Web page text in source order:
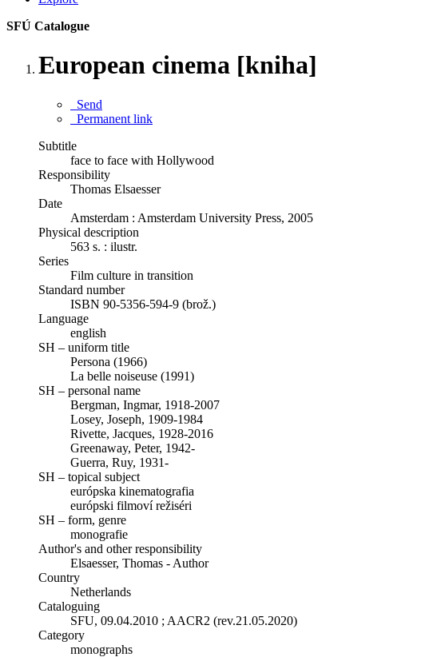
SFÚ Catalogue
European cinema [kniha]
Send
Permanent link
Subtitle
face to face with Hollywood
Responsibility
Thomas Elsaesser
Date
Amsterdam : Amsterdam University Press, 2005
Physical description
563 s. : ilustr.
Series
Film culture in transition
Standard number
ISBN 90-5356-594-9 (brož.)
Language
english
SH – uniform title
Persona (1966)
La belle noiseuse (1991)
SH – personal name
Bergman, Ingmar, 1918-2007
Losey, Joseph, 1909-1984
Rivette, Jacques, 1928-2016
Greenaway, Peter, 1942-
Guerra, Ruy, 1931-
SH – topical subject
európska kinematografia
európski filmoví režiséri
SH – form, genre
monografie
Author's and other responsibility
Elsaesser, Thomas - Author
Country
Netherlands
Cataloguing
SFU, 09.04.2010 ; AACR2 (rev.21.05.2020)
Category
monographs